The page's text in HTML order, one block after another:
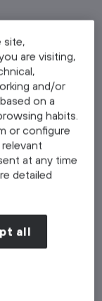
were
As a
from
is
site,
are visiting,
and/or
on a
habits.
or configure
at any time
detailed
all